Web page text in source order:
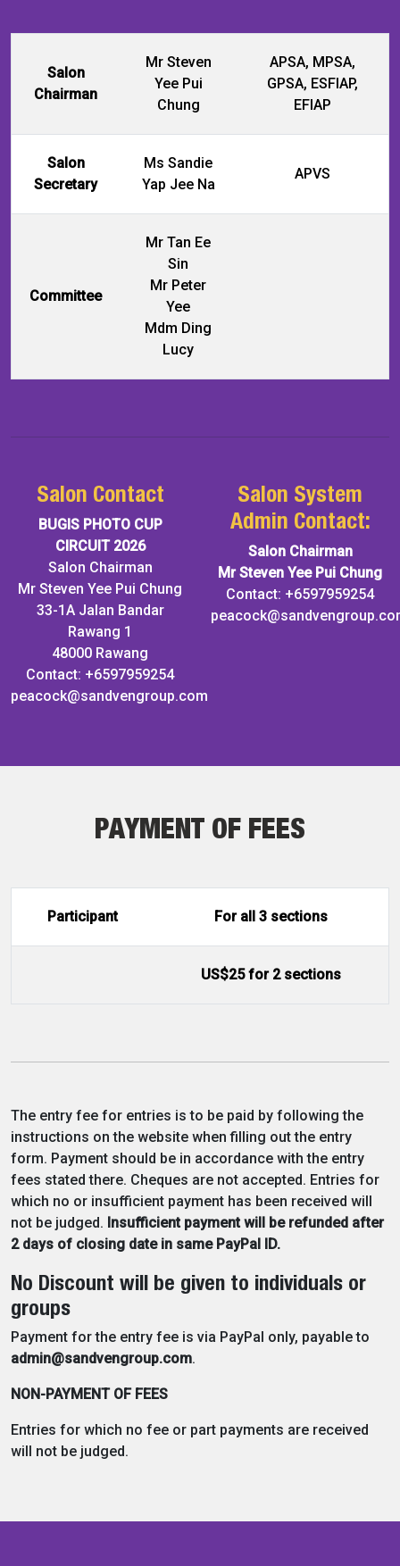
Salon
Chairman
Mr Steven
Yee Pui
Chung
APSA, MPSA,
GPSA, ESFIAP,
EFIAP
Salon
Secretary
Ms Sandie
Yap Jee Na
APVS
Committee
Mr Tan Ee
Sin
Mr Peter
Yee
Mdm Ding
Lucy
Salon Contact
BUGIS PHOTO CUP
CIRCUIT 2026
Salon Chairman
Mr Steven Yee Pui Chung
33-1A Jalan Bandar
Rawang 1
48000 Rawang
Contact: +6597959254
peacock@sandvengroup.com
Salon System
Admin Contact:
Salon Chairman
Mr Steven Yee Pui Chung
Contact: +6597959254
PAYMENT OF FEES
Participant For all 3 sections
US$25 for 2 sections
The entry fee for entries is to be paid by following the
instructions on the website when filling out the entry
form. Payment should be in accordance with the entry
fees stated there. Cheques are not accepted. Entries for
which no or insufficient payment has been received will
not be judged. Insufficient payment will be refunded after
2 days of closing date in same PayPal ID.
No Discount will be given to individuals or
groups
Payment for the entry fee is via PayPal only, payable to
admin@sandvengroup.com.
NON-PAYMENT OF FEES
Entries for which no fee or part payments are received
will not be judged.